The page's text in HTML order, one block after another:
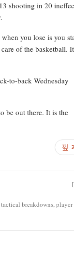
shooting in 20
you lose is you
of the basketball.
to-back Wednesday
be out there. It is the
breakdowns, player